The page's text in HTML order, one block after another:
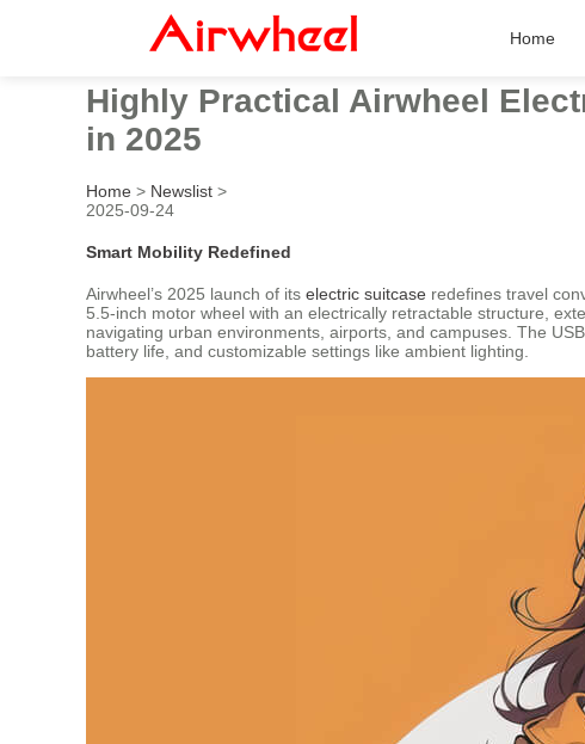
Home
Highly Practical Airwheel
in 2025
Home > Newslist >
2025-09-24
Smart Mobility Redefined
Airwheel’s 2025 launch of its electric suitcase redefines travel
5.5-inch motor wheel with an electrically retractable structure,
navigating urban environments, airports, and campuses. The
battery life, and customizable settings like ambient lighting.